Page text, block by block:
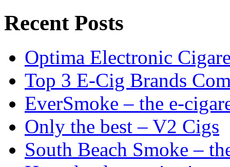
Recent Posts
Optima Electronic
Top 3 E-Cig Brands
EverSmoke – the e-
Only the best – V2 Cigs
South Beach Smoke –